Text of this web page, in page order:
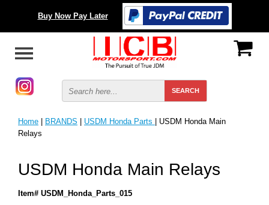
Buy Now Pay Later
Home | BRANDS | USDM Honda Parts | USDM Honda Main
Relays
USDM Honda Main Relays
Item# USDM_Honda_Parts_015